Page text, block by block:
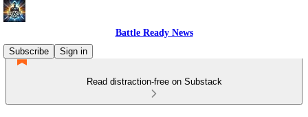
Battle Ready News
Subscribe
Sign in
Read distraction-free on Substack